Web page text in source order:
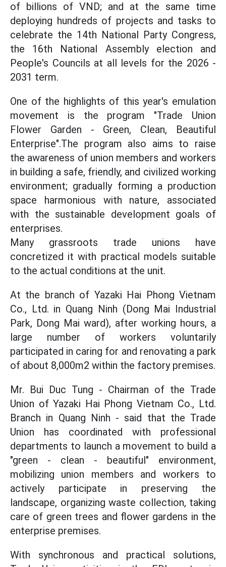
of billions of VND; and at the same time
deploying hundreds of projects and tasks to
celebrate the 14th National Party Congress,
the 16th National Assembly election and
People's Councils at all levels for the 2026 -
2031 term.
One of the highlights of this year's emulation
movement is the program "Trade Union
Flower Garden - Green, Clean, Beautiful
Enterprise".The program also aims to raise
the awareness of union members and workers
in building a safe, friendly, and civilized working
environment; gradually forming a production
space harmonious with nature, associated
with the sustainable development goals of
enterprises.
Many grassroots trade unions have
concretized it with practical models suitable
to the actual conditions at the unit.
At the branch of Yazaki Hai Phong Vietnam
Co., Ltd. in Quang Ninh (Dong Mai Industrial
Park, Dong Mai ward), after working hours, a
large number of workers voluntarily
participated in caring for and renovating a park
of about 8,000m2 within the factory premises.
Mr. Bui Duc Tung - Chairman of the Trade
Union of Yazaki Hai Phong Vietnam Co., Ltd.
Branch in Quang Ninh - said that the Trade
Union has coordinated with professional
departments to launch a movement to build a
"green - clean - beautiful" environment,
mobilizing union members and workers to
actively participate in preserving the
landscape, organizing waste collection, taking
care of green trees and flower gardens in the
enterprise premises.
With synchronous and practical solutions,